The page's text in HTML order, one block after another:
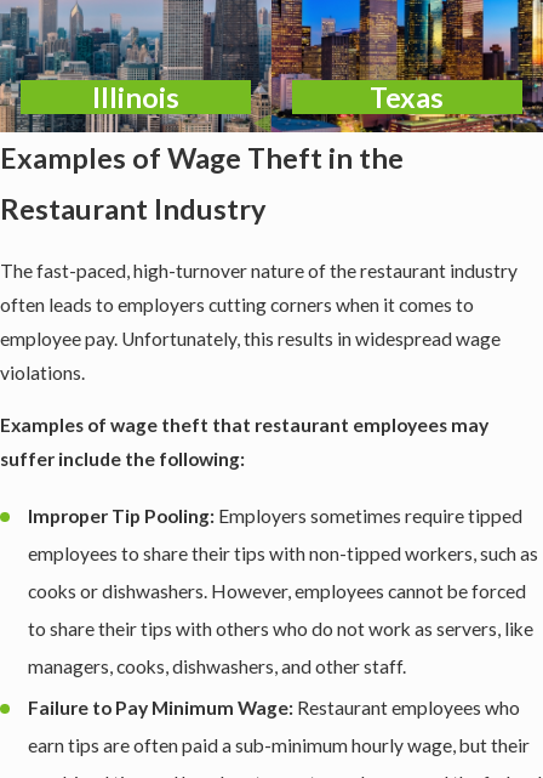
Illinois
Texas
Examples of Wage Theft in the
Restaurant Industry
The fast-paced, high-turnover nature of the restaurant industry
often leads to employers cutting corners when it comes to
employee pay. Unfortunately, this results in widespread wage
violations.
Examples of wage theft that restaurant employees may
suffer include the following:
Improper Tip Pooling: Employers sometimes require tipped
employees to share their tips with non-tipped workers, such as
cooks or dishwashers. However, employees cannot be forced
to share their tips with others who do not work as servers, like
managers, cooks, dishwashers, and other staff.
Failure to Pay Minimum Wage: Restaurant employees who
earn tips are often paid a sub-minimum hourly wage, but their